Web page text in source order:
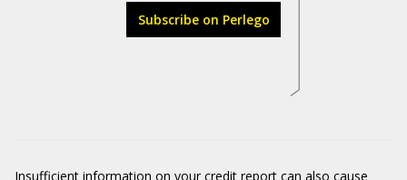
Subscribe on Perlego
Insufficient information on your credit report can also cause